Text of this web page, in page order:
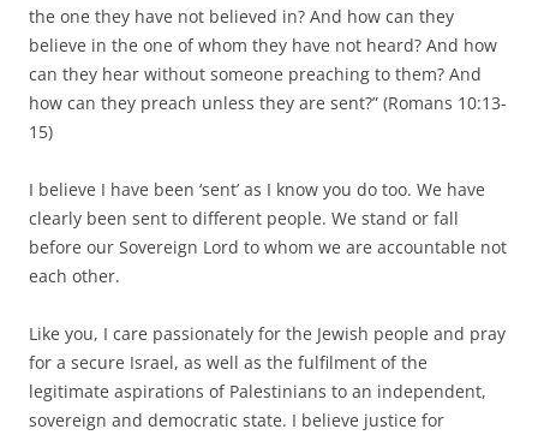
the one they have not believed in? And how can they
believe in the one of whom they have not heard? And how
can they hear without someone preaching to them? And
how can they preach unless they are sent?” (Romans 10:13-
15)
I believe I have been ‘sent’ as I know you do too. We have
clearly been sent to different people. We stand or fall
before our Sovereign Lord to whom we are accountable not
each other.
Like you, I care passionately for the Jewish people and pray
for a secure Israel, as well as the fulfilment of the
legitimate aspirations of Palestinians to an independent,
sovereign and democratic state. I believe justice for